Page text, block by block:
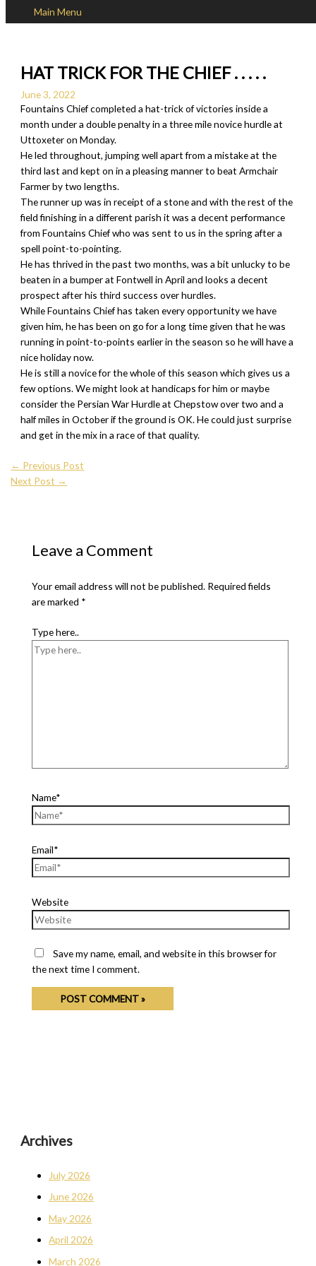
Skip to content
Main Menu
HAT TRICK FOR THE CHIEF . . . . .
June 3, 2022
Fountains Chief completed a hat-trick of victories inside a
month under a double penalty in a three mile novice hurdle at
Uttoxeter on Monday.
He led throughout, jumping well apart from a mistake at the
third last and kept on in a pleasing manner to beat Armchair
Farmer by two lengths.
The runner up was in receipt of a stone and with the rest of the
field finishing in a different parish it was a decent performance
from Fountains Chief who was sent to us in the spring after a
spell point-to-pointing.
He has thrived in the past two months, was a bit unlucky to be
beaten in a bumper at Fontwell in April and looks a decent
prospect after his third success over hurdles.
While Fountains Chief has taken every opportunity we have
given him, he has been on go for a long time given that he was
running in point-to-points earlier in the season so he will have a
nice holiday now.
He is still a novice for the whole of this season which gives us a
few options. We might look at handicaps for him or maybe
consider the Persian War Hurdle at Chepstow over two and a
half miles in October if the ground is OK. He could just surprise
and get in the mix in a race of that quality.
← Previous Post
Next Post →
Leave a Comment
Your email address will not be published. Required fields
are marked *
Type here..
Name*
Email*
Website
Save my name, email, and website in this browser for
the next time I comment.
Archives
July 2026
June 2026
May 2026
April 2026
March 2026